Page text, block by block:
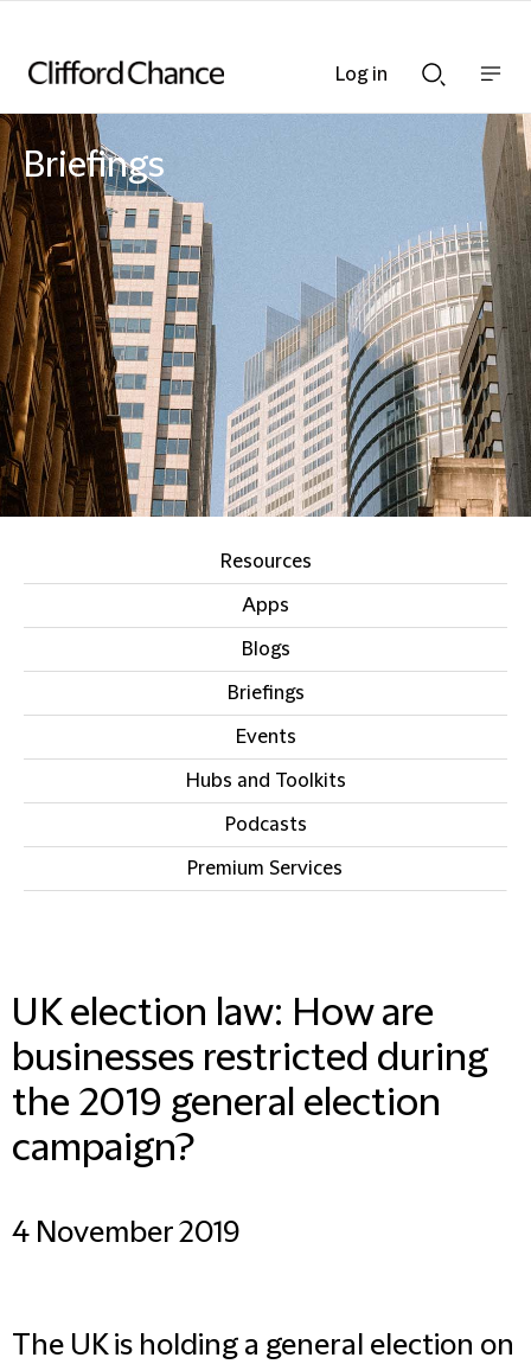
Searchnav
bar
Briefings
Resources
Apps
Blogs
Briefings
Events
Hubs and Toolkits
Podcasts
Premium Services
UK election law: How are
businesses restricted during
the 2019 general election
campaign?
4 November 2019
The UK is holding a general election on
Log in